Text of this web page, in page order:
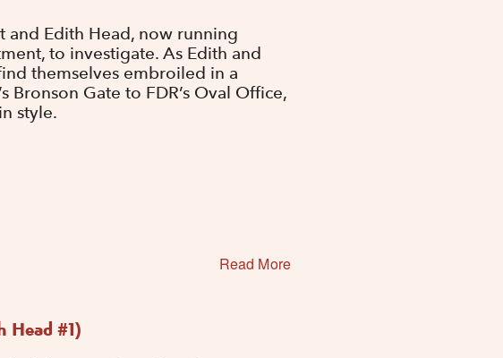
and Edith Head, now running
to investigate. As Edith and
themselves embroiled in a
Bronson Gate to FDR’s Oval Office,
style.
Read More
Head #1)